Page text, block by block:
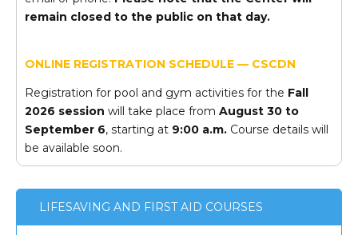
remain closed to the public on that day.
ONLINE REGISTRATION SCHEDULE — CSCDN
Registration for pool and gym activities for the Fall
2026 session will take place from August 30 to
September 6, starting at 9:00 a.m. Course details will
be available soon.
LIFESAVING AND FIRST AID COURSES